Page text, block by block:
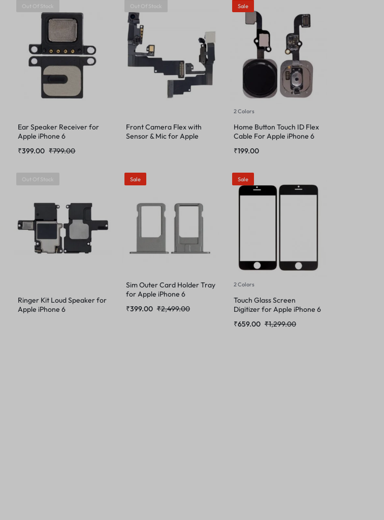
Ear Speaker Receiver for
Apple iPhone 6
₹799.00
₹399.00
Front Camera Flex with
Sensor & Mic for Apple
Sale
2 Colors
Home Button Touch ID Flex
Cable For Apple iPhone 6
₹199.00
Ringer Kit Loud Speaker for
Apple iPhone 6
Sale
Sim Outer Card Holder Tray
for Apple iPhone 6
₹2,499.00
₹399.00
Sale
2 Colors
Touch Glass Screen
Digitizer for Apple iPhone 6
₹1,299.00
₹659.00